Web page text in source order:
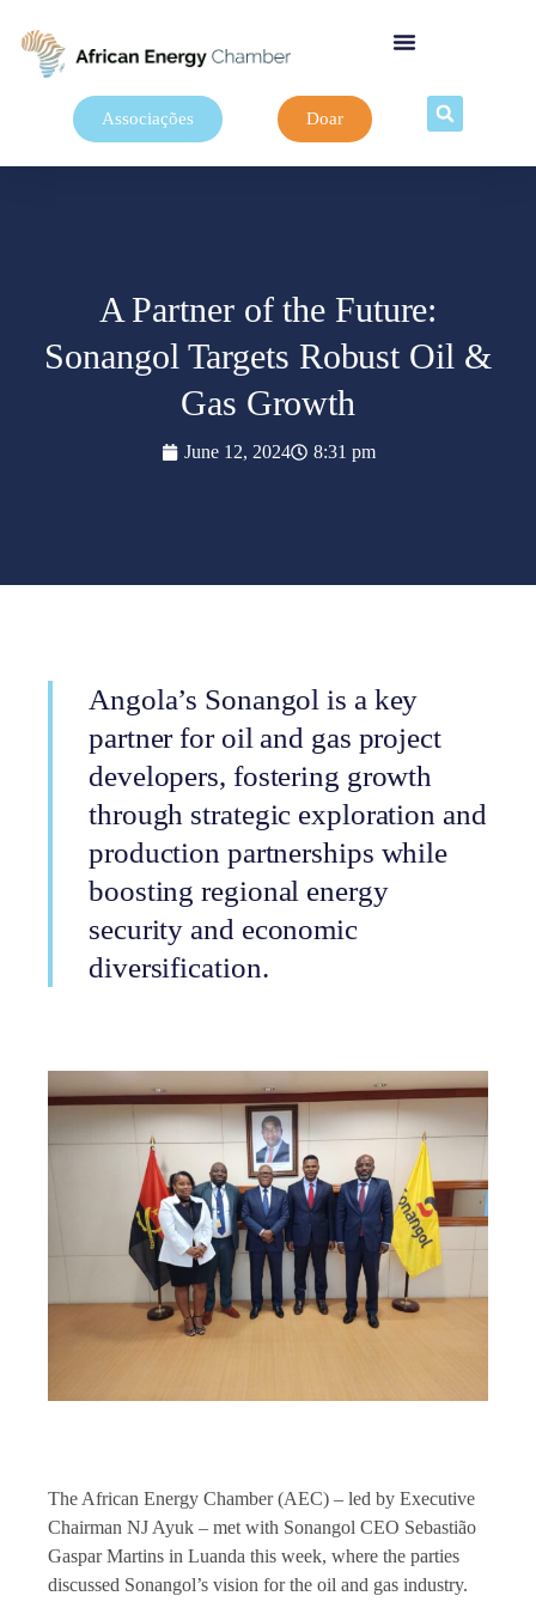
Associações Doar
A Partner of the Future:
Sonangol Targets Robust Oil &
Gas Growth
June 12, 2024 8:31 pm
Angola’s Sonangol is a key
partner for oil and gas project
developers, fostering growth
through strategic exploration and
production partnerships while
boosting regional energy
security and economic
diversification.
The African Energy Chamber (AEC) – led by Executive
Chairman NJ Ayuk – met with Sonangol CEO Sebastião
Gaspar Martins in Luanda this week, where the parties
discussed Sonangol’s vision for the oil and gas industry.